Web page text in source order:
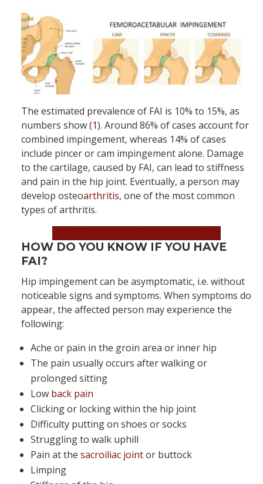
The estimated prevalence of FAI is 10% to 15%, as
numbers show (1). Around 86% of cases account for
combined impingement, whereas 14% of cases
include pincer or cam impingement alone. Damage
to the cartilage, caused by FAI, can lead to stiffness
and pain in the hip joint. Eventually, a person may
develop osteoarthritis, one of the most common
types of arthritis.
HOW DO YOU KNOW IF YOU HAVE
FAI?
Hip impingement can be asymptomatic, i.e. without
noticeable signs and symptoms. When symptoms do
appear, the affected person may experience the
following:
Ache or pain in the groin area or inner hip
The pain usually occurs after walking or
prolonged sitting
Low back pain
Clicking or locking within the hip joint
Difficulty putting on shoes or socks
Struggling to walk uphill
Pain at the sacroiliac jointor buttock
Limping